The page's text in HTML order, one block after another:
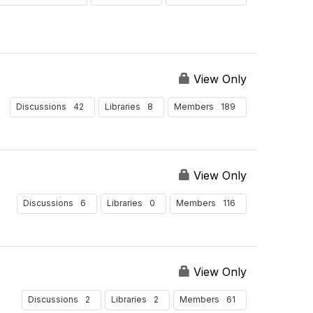
r
g
e
View Only
Discussions 42 Libraries 8 Members 189
View Only
Discussions 6 Libraries 0 Members 116
View Only
Discussions 2 Libraries 2 Members 61